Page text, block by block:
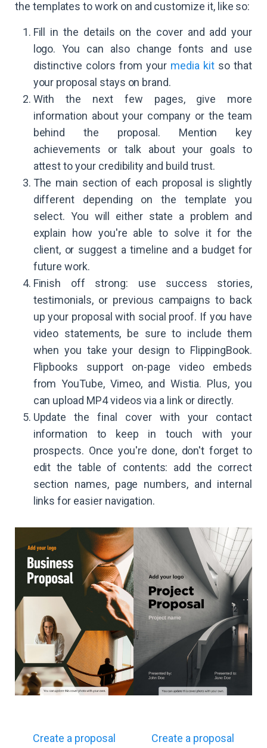
the templates to work on and customize it, like so:
Fill in the details on the cover and add your
logo. You can also change fonts and use
distinctive colors from your media kitso that
your proposal stays on brand.
With the next few pages, give more
information about your company or the team
behind the proposal. Mention key
achievements or talk about your goals to
attest to your credibility and build trust.
The main section of each proposal is slightly
different depending on the template you
select. You will either state a problem and
explain how you're able to solve it for the
client, or suggest a timeline and a budget for
future work.
Finish off strong: use success stories,
testimonials, or previous campaigns to back
up your proposal with social proof. If you have
video statements, be sure to include them
when you take your design to FlippingBook.
Flipbooks support on-page video embeds
from YouTube, Vimeo, and Wistia. Plus, you
can upload MP4 videos via a link or directly.
Update the final cover with your contact
information to keep in touch with your
prospects. Once you're done, don't forget to
edit the table of contents: add the correct
section names, page numbers, and internal
links for easier navigation.
Create a proposal Create a proposal